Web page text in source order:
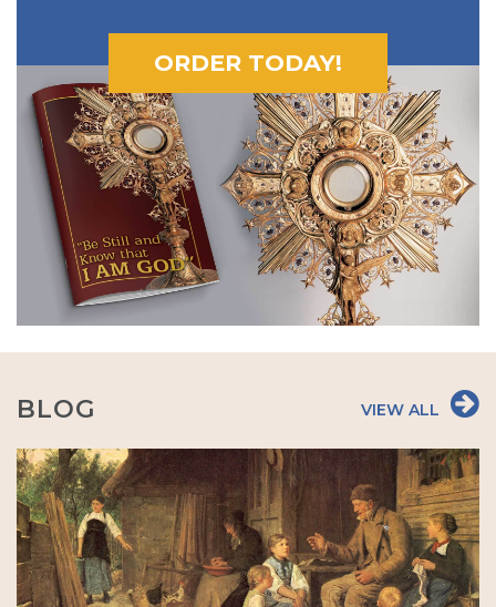
ORDER TODAY!
BLOG VIEW ALL